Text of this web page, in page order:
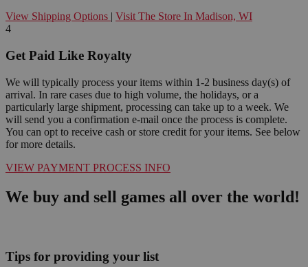
View Shipping Options | Visit The Store In Madison, WI
4
Get Paid Like Royalty
We will typically process your items within 1-2 business day(s) of
arrival. In rare cases due to high volume, the holidays, or a
particularly large shipment, processing can take up to a week. We
will send you a confirmation e-mail once the process is complete.
You can opt to receive cash or store credit for your items. See below
for more details.
VIEW PAYMENT PROCESS INFO
We buy and sell games all over the world!
Tips for providing your list